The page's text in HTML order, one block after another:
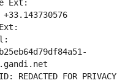
Ext:
REDACTED FOR PRIVACY